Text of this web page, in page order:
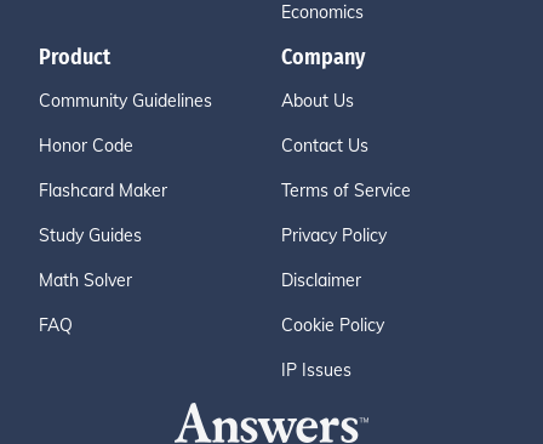
Economics
Product
Community Guidelines
Honor Code
Flashcard Maker
Study Guides
Math Solver
FAQ
Company
About Us
Contact Us
Terms of Service
Privacy Policy
Disclaimer
Cookie Policy
IP Issues